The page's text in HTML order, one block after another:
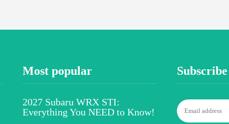
Most popular
2027 Subaru WRX STI:
Everything You NEED to Know!
Subscribe